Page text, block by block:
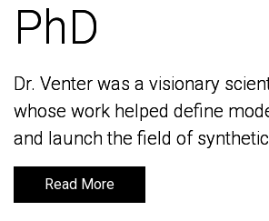
PhD
Dr. Venter was a visionary
whose work helped define
and launch the field of
Read More
PhD
Dr. Venter was a visionary
whose work helped define
and launch the field of
Read More